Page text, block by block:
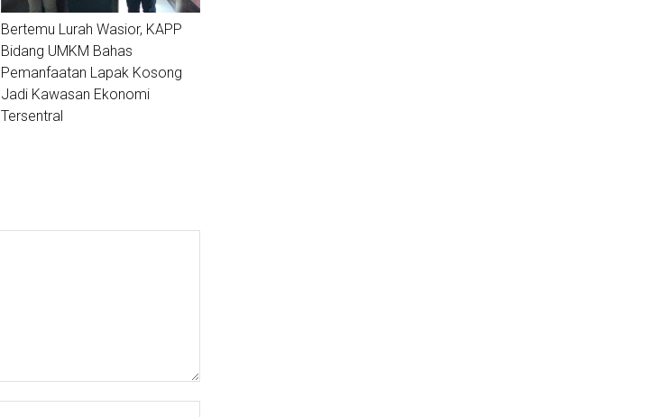
Bertemu Lurah Wasior, KAPP
Bidang UMKM Bahas
Pemanfaatan Lapak Kosong
Jadi Kawasan Ekonomi
Tersentral